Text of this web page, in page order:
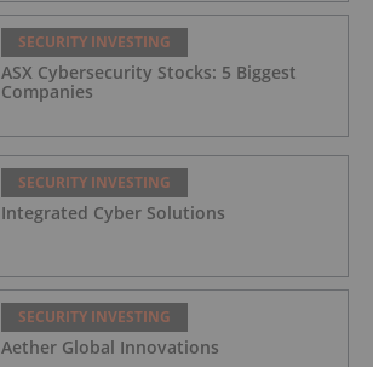
SECURITY INVESTING
ASX Cybersecurity Stocks: 5 Biggest
Companies
SECURITY INVESTING
Integrated Cyber Solutions
SECURITY INVESTING
Aether Global Innovations